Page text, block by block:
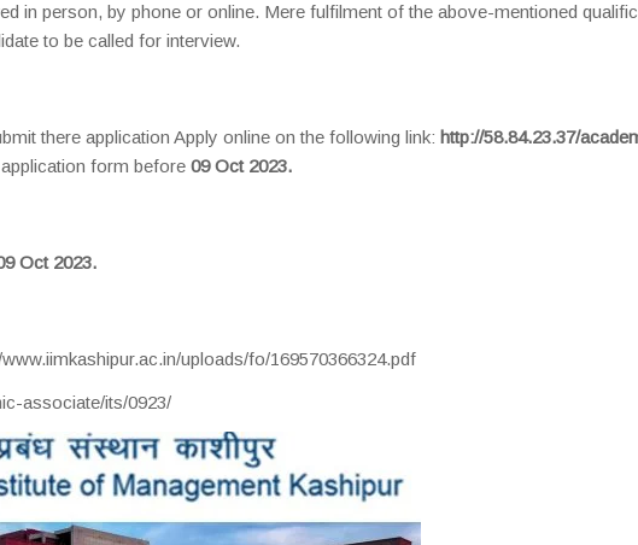
in person, by phone or online. Mere fulfilment of the above-mentioned
to be called for interview.
there application Apply online on the following link: http://58.84.23.37/
form before 09 Oct 2023.
Oct 2023.
uploads/fo/169570366324.pdf
associate/its/0923/